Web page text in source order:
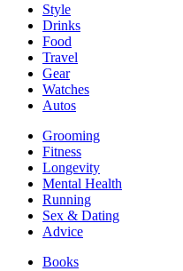
Style
Drinks
Food
Travel
Gear
Watches
Autos
Grooming
Fitness
Longevity
Mental Health
Running
Sex & Dating
Advice
Books